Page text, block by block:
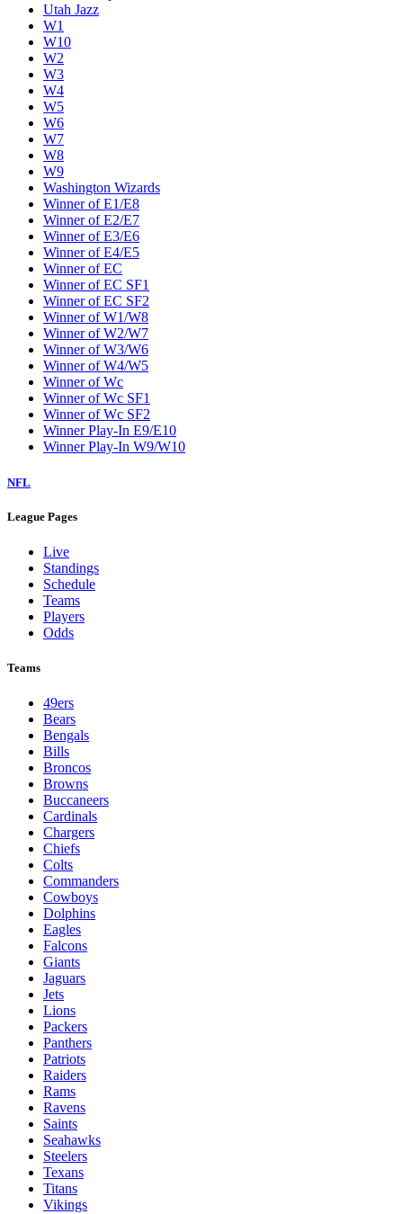
Utah Jazz
W1
W10
W2
W3
W4
W5
W6
W7
W8
W9
Washington Wizards
Winner of E1/E8
Winner of E2/E7
Winner of E3/E6
Winner of E4/E5
Winner of EC
Winner of EC SF1
Winner of EC SF2
Winner of W1/W8
Winner of W2/W7
Winner of W3/W6
Winner of W4/W5
Winner of Wc
Winner of Wc SF1
Winner of Wc SF2
Winner Play-In E9/E10
Winner Play-In W9/W10
NFL
League Pages
Live
Standings
Schedule
Teams
Players
Odds
Teams
49ers
Bears
Bengals
Bills
Broncos
Browns
Buccaneers
Cardinals
Chargers
Chiefs
Colts
Commanders
Cowboys
Dolphins
Eagles
Falcons
Giants
Jaguars
Jets
Lions
Packers
Panthers
Patriots
Raiders
Rams
Ravens
Saints
Seahawks
Steelers
Texans
Titans
Vikings